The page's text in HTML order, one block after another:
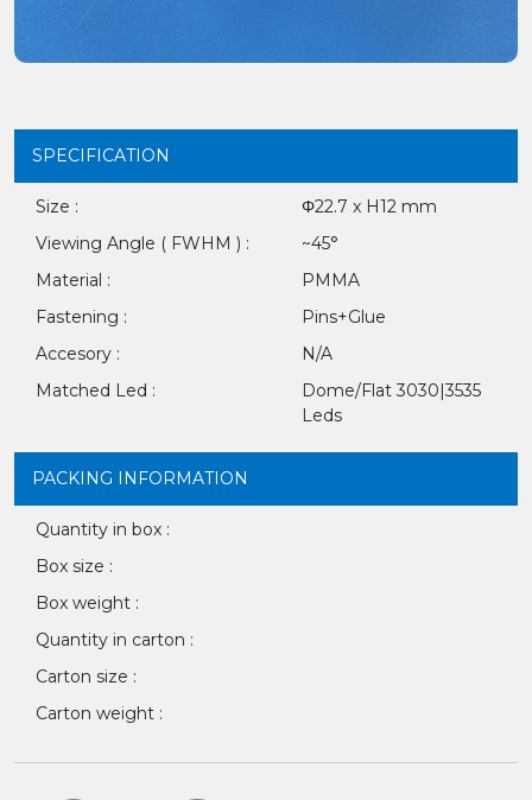
SPECIFICATION
Size :
Φ22.7 x H12 mm
Viewing Angle ( FWHM ) :
~45°
Material :
PMMA
Fastening :
Pins+Glue
Accesory :
N/A
Matched Led :
Dome/Flat 3030|3535
Leds
PACKING INFORMATION
Quantity in box :
Box size :
Box weight :
Quantity in carton :
Carton size :
Carton weight :